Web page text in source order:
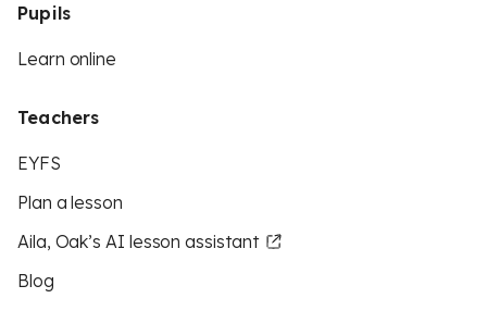
Pupils
Learn online
Teachers
EYFS
Plan a lesson
Aila, Oak’s AI lesson assistant
Blog